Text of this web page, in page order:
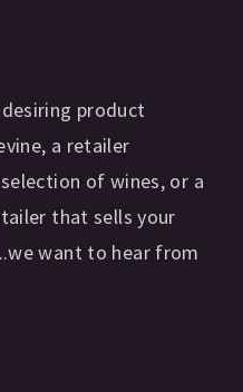
product
a retailer
of wines, or a
that sells your
want to hear from